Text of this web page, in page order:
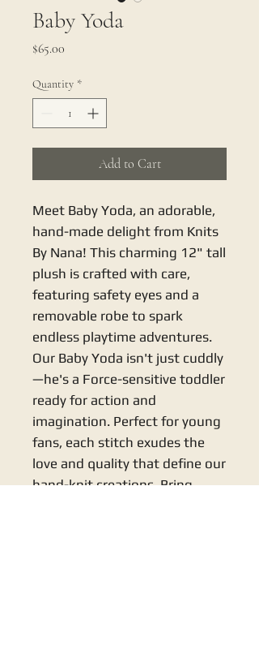
Baby Yoda
$65.00
Quantity *
Add to Cart
Meet Baby Yoda, an adorable,
hand-made delight from Knits
By Nana! This charming 12" tall
plush is crafted with care,
featuring safety eyes and a
removable robe to spark
endless playtime adventures.
Our Baby Yoda isn't just cuddly
—he's a Force-sensitive toddler
ready for action and
imagination. Perfect for young
fans, each stitch exudes the
love and quality that define our
hand-knit creations. Bring